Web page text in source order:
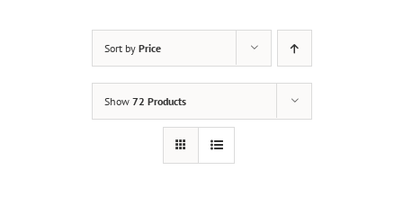
Sort by Price
Show 72 Products